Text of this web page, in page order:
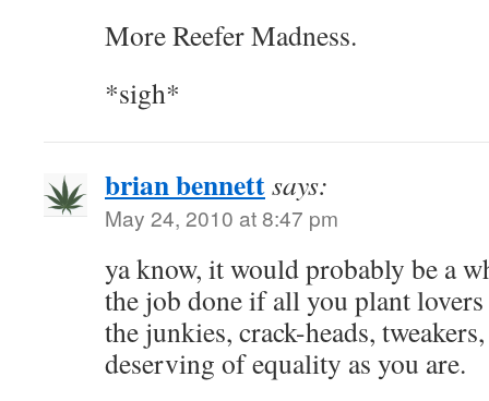
More Reefer Madness.
*sigh*
brian bennettsays:
May 24, 2010 at 8:47 pm
ya know, it would probably be a
the job done if all you plant
the junkies, crack-heads,
deserving of equality as you are.